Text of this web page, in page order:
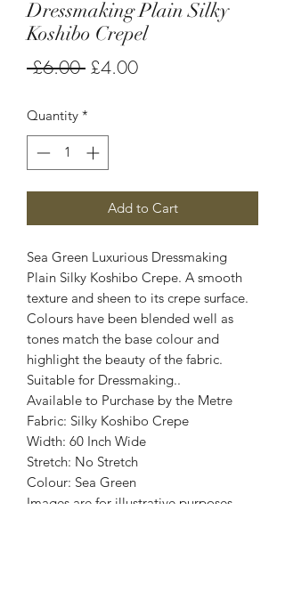
Dressmaking Plain Silky
Koshibo Crepel
£6.00 Regular
£4.00Sale
Quantity *
Add to Cart
Sea Green Luxurious Dressmaking
Plain Silky Koshibo Crepe. A smooth
texture and sheen to its crepe surface.
Colours have been blended well as
tones match the base colour and
highlight the beauty of the fabric.
Suitable for Dressmaking..
Available to Purchase by the Metre
Fabric: Silky Koshibo Crepe
Width: 60 Inch Wide
Stretch: No Stretch
Colour: Sea Green
Images are for illustrative purposes.